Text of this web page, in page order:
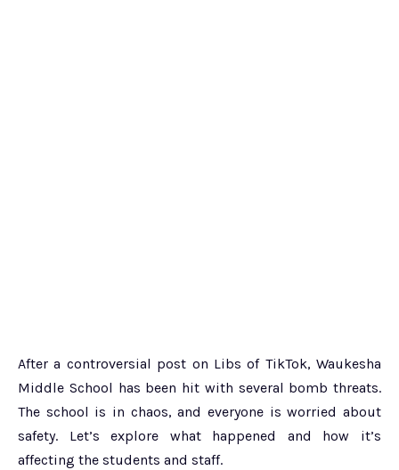
After a controversial post on Libs of TikTok, Waukesha
Middle School has been hit with several bomb threats.
The school is in chaos, and everyone is worried about
safety. Let’s explore what happened and how it’s
affecting the students and staff.